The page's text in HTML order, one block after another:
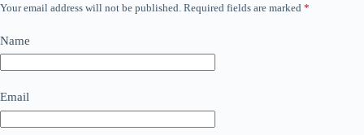
Your email address will not be published. Required fields are marked *
Name
Email